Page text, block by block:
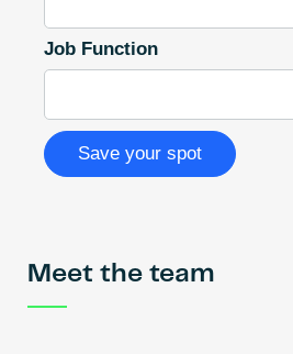
Meet the team